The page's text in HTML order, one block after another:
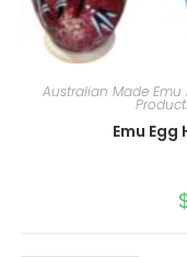
Australian Made
Emu